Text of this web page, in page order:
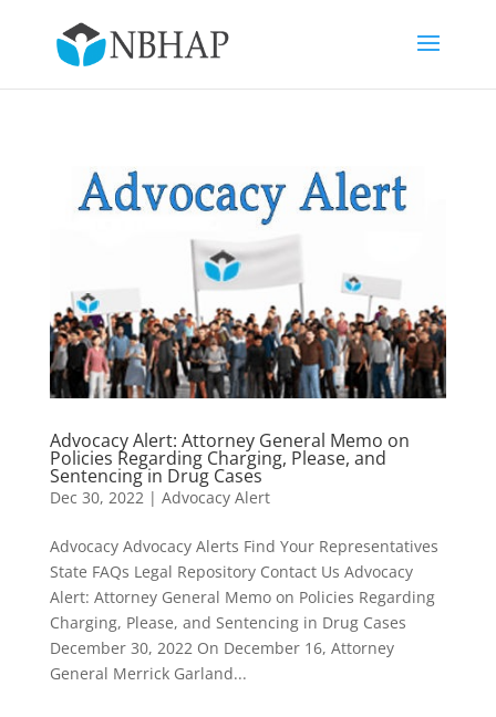
Advocacy Alert: Attorney General Memo on
Policies Regarding Charging, Please, and
Sentencing in Drug Cases
Dec 30, 2022| Advocacy Alert
Advocacy Advocacy Alerts Find Your Representatives
State FAQs Legal Repository Contact Us Advocacy
Alert: Attorney General Memo on Policies Regarding
Charging, Please, and Sentencing in Drug Cases
December 30, 2022 On December 16, Attorney
General Merrick Garland...